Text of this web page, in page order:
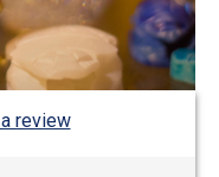
review